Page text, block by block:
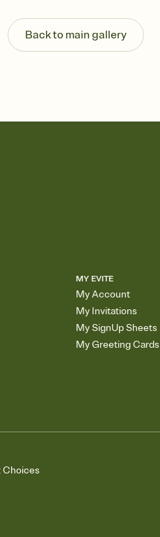
Back to main gallery
MY EVITE
My Account
My Invitations
My SignUp Sheets
My Greeting Cards
Choices